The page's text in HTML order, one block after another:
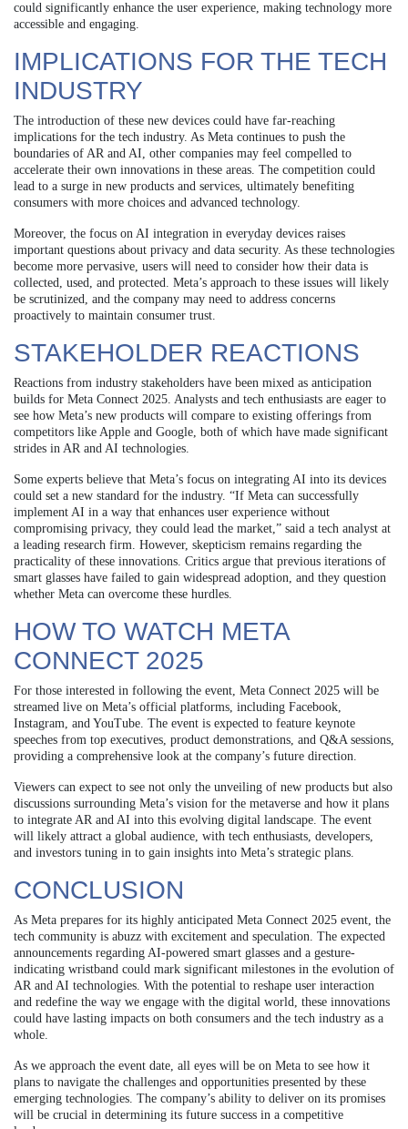
could significantly enhance the user experience, making technology more
accessible and engaging.
IMPLICATIONS FOR THE TECH
INDUSTRY
The introduction of these new devices could have far-reaching
implications for the tech industry. As Meta continues to push the
boundaries of AR and AI, other companies may feel compelled to
accelerate their own innovations in these areas. The competition could
lead to a surge in new products and services, ultimately benefiting
consumers with more choices and advanced technology.
Moreover, the focus on AI integration in everyday devices raises
important questions about privacy and data security. As these technologies
become more pervasive, users will need to consider how their data is
collected, used, and protected. Meta’s approach to these issues will likely
be scrutinized, and the company may need to address concerns
proactively to maintain consumer trust.
STAKEHOLDER REACTIONS
Reactions from industry stakeholders have been mixed as anticipation
builds for Meta Connect 2025. Analysts and tech enthusiasts are eager to
see how Meta’s new products will compare to existing offerings from
competitors like Apple and Google, both of which have made significant
strides in AR and AI technologies.
Some experts believe that Meta’s focus on integrating AI into its devices
could set a new standard for the industry. “If Meta can successfully
implement AI in a way that enhances user experience without
compromising privacy, they could lead the market,” said a tech analyst at
a leading research firm. However, skepticism remains regarding the
practicality of these innovations. Critics argue that previous iterations of
smart glasses have failed to gain widespread adoption, and they question
whether Meta can overcome these hurdles.
HOW TO WATCH META
CONNECT 2025
For those interested in following the event, Meta Connect 2025 will be
streamed live on Meta’s official platforms, including Facebook,
Instagram, and YouTube. The event is expected to feature keynote
speeches from top executives, product demonstrations, and Q&A sessions,
providing a comprehensive look at the company’s future direction.
Viewers can expect to see not only the unveiling of new products but also
discussions surrounding Meta’s vision for the metaverse and how it plans
to integrate AR and AI into this evolving digital landscape. The event
will likely attract a global audience, with tech enthusiasts, developers,
and investors tuning in to gain insights into Meta’s strategic plans.
CONCLUSION
As Meta prepares for its highly anticipated Meta Connect 2025 event, the
tech community is abuzz with excitement and speculation. The expected
announcements regarding AI-powered smart glasses and a gesture-
indicating wristband could mark significant milestones in the evolution of
AR and AI technologies. With the potential to reshape user interaction
and redefine the way we engage with the digital world, these innovations
could have lasting impacts on both consumers and the tech industry as a
whole.
As we approach the event date, all eyes will be on Meta to see how it
plans to navigate the challenges and opportunities presented by these
emerging technologies. The company’s ability to deliver on its promises
will be crucial in determining its future success in a competitive